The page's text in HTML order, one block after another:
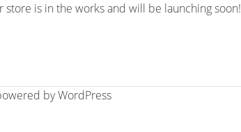
store is in the works and will be launching soon!
byWordPress